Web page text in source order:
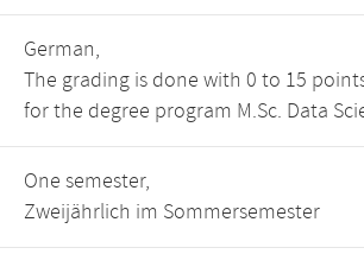
German,
The grading is done with 0 to 15
for the degree program M.Sc. Data
One semester,
Zweijährlich im Sommersemester